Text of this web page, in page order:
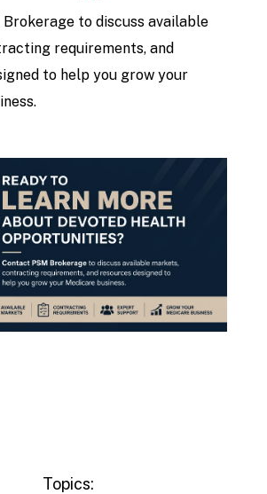
to discuss available
requirements, and
to help you grow your
Topics: